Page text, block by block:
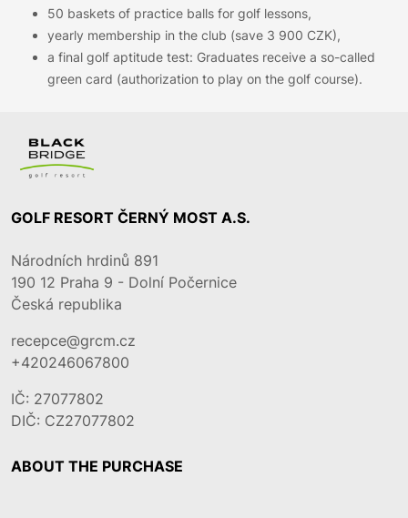
50 baskets of practice balls for golf lessons,
yearly membership in the club (save 3 900 CZK),
a final golf aptitude test: Graduates receive a so-called
green card (authorization to play on the golf course).
GOLF RESORT ČERNÝ MOST A.S.
Národních hrdinů 891
190 12 Praha 9 - Dolní Počernice
Česká republika
recepce@grcm.cz
+420246067800
IČ: 27077802
DIČ: CZ27077802
ABOUT THE PURCHASE